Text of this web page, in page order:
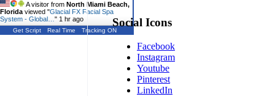
A visitor from North Miami Beach,
Florida viewed "Glacial FX Facial Spa
System - Global… " 1 hr ago
Get Script Real Time Tracking ON
Social Icons
Facebook
Instagram
Youtube
Pinterest
LinkedIn